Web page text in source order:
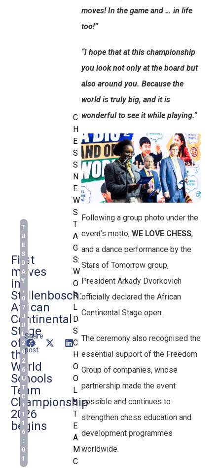
First
moves
in
Stellenbosch:
African
Continental
Stage
of
the
World
Schools
Team
Championship
2026
begins
T
U
E
S
D
A
Y
,
0
7
J
U
L
2
0
2
6
U
T
C
+
1
1
6
:
0
1
Share
this
post:
C
H
E
S
S
N
E
W
S
T
A
G
S:
W
O
R
L
D
S
C
H
O
O
L
S
T
E
A
M
C
moves! In the game and … in life
too!”
“I hope that at this championship
you look not only at the board but
also around you. Because the
world is truly big, and it is
wonderful to see it while playing.”
Following a group photo under the
event’s motto,WE LOVE CHESS,
and a dance performance by the
Stars of Tomorrow group,
President Arkady Dvorkovich
officially declared the African
Continental Stage open.
The ceremony also recognised the
essential support of the Freedom
Group of companies, whose
partnership made the event
possible and continues to
strengthen chess education and
development programmes
worldwide.